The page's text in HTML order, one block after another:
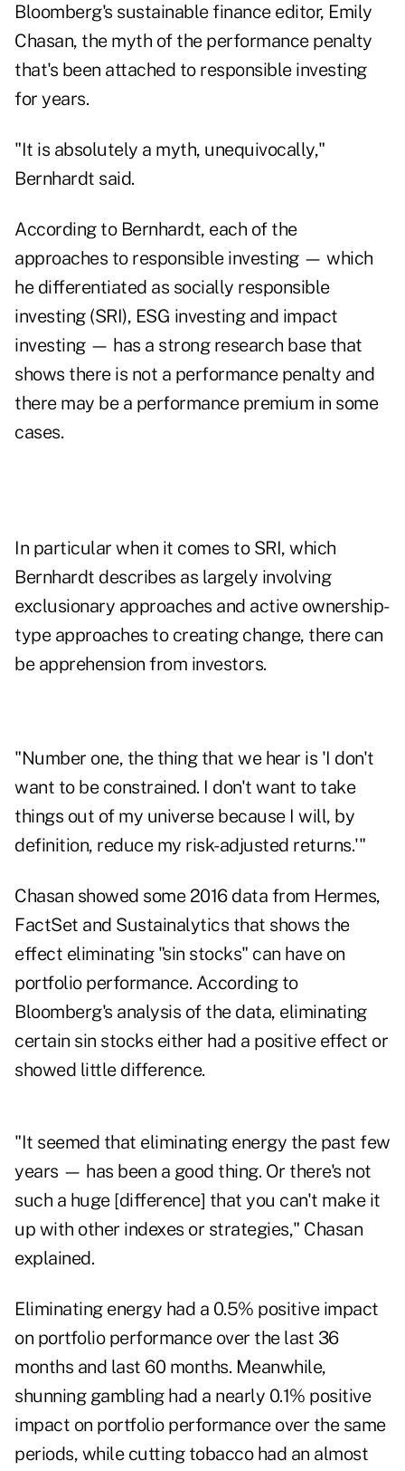
Bloomberg's sustainable finance editor, Emily
Chasan, the myth of the performance penalty
that's been attached to responsible investing
for years.
"It is absolutely a myth, unequivocally,"
Bernhardt said.
According to Bernhardt, each of the
approaches to responsible investing — which
he differentiated as socially responsible
investing (SRI), ESG investing and impact
investing — has a strong research base that
shows there is not a performance penalty and
there may be a performance premium in some
cases.
In particular when it comes to SRI, which
Bernhardt describes as largely involving
exclusionary approaches and active ownership-
type approaches to creating change, there can
be apprehension from investors.
"Number one, the thing that we hear is 'I don't
want to be constrained. I don't want to take
things out of my universe because I will, by
definition, reduce my risk-adjusted returns.'"
Chasan showed some 2016 data from Hermes,
FactSet and Sustainalytics that shows the
effect eliminating "sin stocks" can have on
portfolio performance. According to
Bloomberg's analysis of the data, eliminating
certain sin stocks either had a positive effect or
showed little difference.
"It seemed that eliminating energy the past few
years — has been a good thing. Or there's not
such a huge [difference] that you can't make it
up with other indexes or strategies," Chasan
explained.
Eliminating energy had a 0.5% positive impact
on portfolio performance over the last 36
months and last 60 months. Meanwhile,
shunning gambling had a nearly 0.1% positive
impact on portfolio performance over the same
periods, while cutting tobacco had an almost